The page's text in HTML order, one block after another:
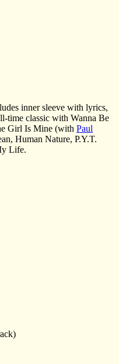
inner sleeve with lyrics,
time classic with Wanna Be
Girl Is Mine (with Paul
Human Nature, P.Y.T.
Life.